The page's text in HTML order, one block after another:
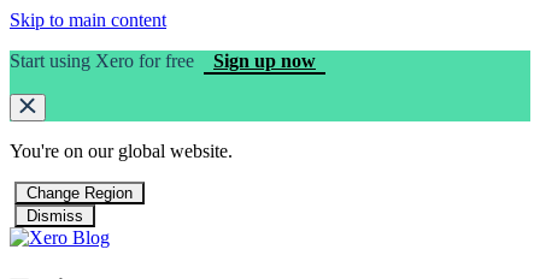
Skip to main content
Start using Xero for free
Sign up now
You're on our global website.
Change Region
Dismiss